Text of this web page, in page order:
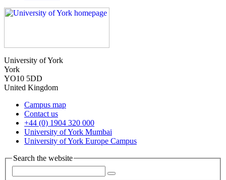
University of York
York
YO10 5DD
United Kingdom
Campus map
Contact us
+44 (0) 1904 320 000
University of York Mumbai
University of York Europe Campus
Search the website